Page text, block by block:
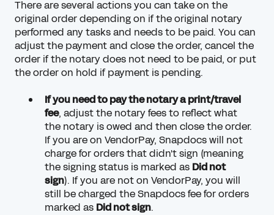
There are several actions you can take on the
original order depending on if the original notary
performed any tasks and needs to be paid. You can
adjust the payment and close the order, cancel the
order if the notary does not need to be paid, or put
the order on hold if payment is pending.
If you need to pay the notary a print/travel
fee, adjust the notary feesto reflect what
the notary is owed and then close the order.
If you are on VendorPay, Snapdocs will not
charge for orders that didn't sign (meaning
the signing status is marked as Did not
sign). If you are not on VendorPay, you will
still be charged the Snapdocs fee for orders
marked as Did not sign.